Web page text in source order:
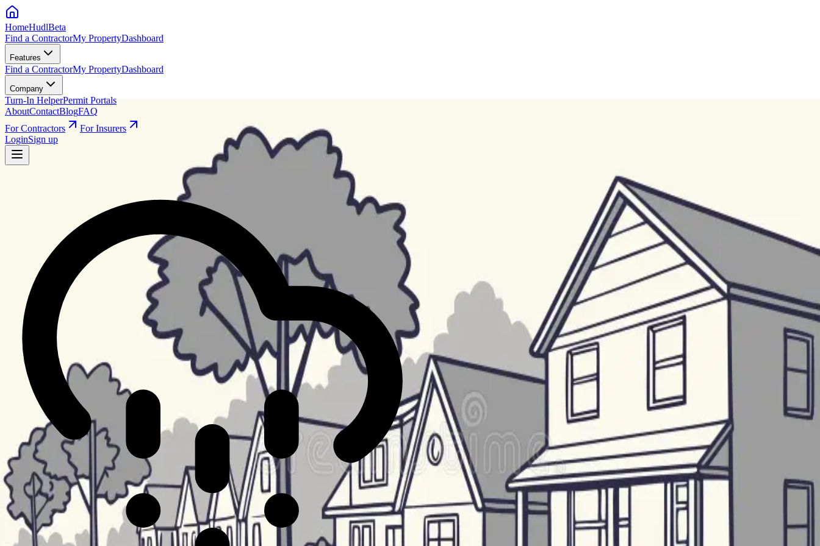
HomeHudlBeta
Find a ContractorMy PropertyDashboard
Features
Find a ContractorMy PropertyDashboard
Company
Turn-In HelperPermit Portals
AboutContactBlogFAQ
For Contractors
For Insurers
LoginSign up